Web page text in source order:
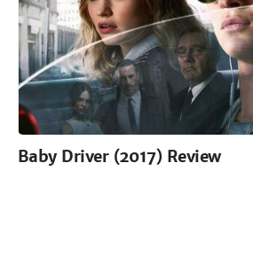
Baby Driver (2017) Review